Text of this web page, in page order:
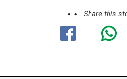
Share this